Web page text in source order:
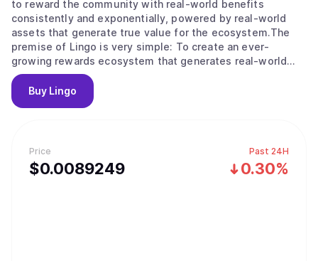
Price
$0.0089249
Past 24H
0.30%
to reward the community with real-world benefits
consistently and exponentially, powered by real-world
assets that generate true value for the ecosystem.The
premise of Lingo is very simple: To create an ever-
growing rewards ecosystem that generates real-world
community rewards, regardless of token and market
volatility.
Buy Lingo